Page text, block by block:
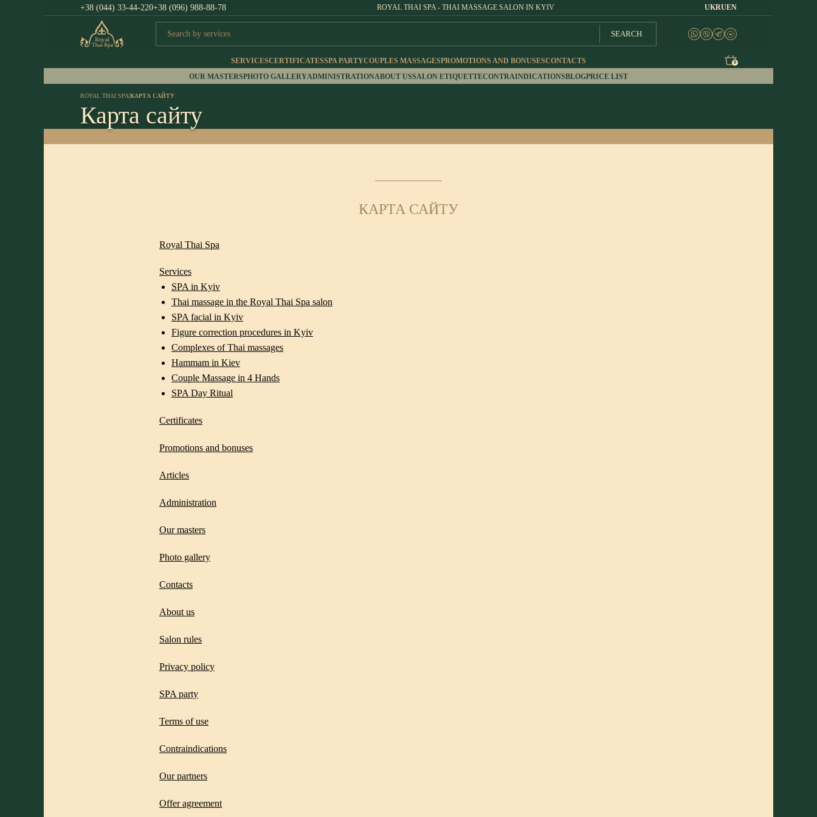
+38 (044) 33-44-220+38 (096) 988-88-78 ROYAL THAI SPA - THAI MASSAGE SALON IN KYIV UKRUEN
SEARCH
0
SERVICESCERTIFICATESSPA PARTYCOUPLES MASSAGESPROMOTIONS AND BONUSESCONTACTS
OUR MASTERSPHOTO GALLERYADMINISTRATIONABOUT USSALON ETIQUETTECONTRAINDICATIONSBLOGPRICE LIST
ROYAL THAI SPA|КАРТА САЙТУ
Карта сайту
КАРТА САЙТУ
Royal Thai Spa
Services
SPA in Kyiv
Thai massage in the Royal Thai Spa salon
SPA facial in Kyiv
Figure correction procedures in Kyiv
Complexes of Thai massages
Hammam in Kiev
Couple Massage in 4 Hands
SPA Day Ritual
Certificates
Promotions and bonuses
Articles
Administration
Our masters
Photo gallery
Contacts
About us
Salon rules
Privacy policy
SPA party
Terms of use
Contraindications
Our partners
Offer agreement